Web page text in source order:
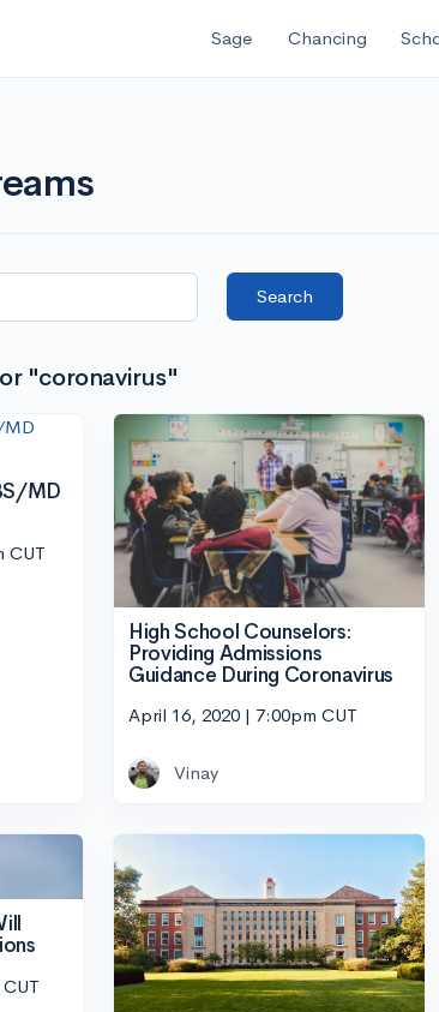
Sage Chancing
Search
"coronavirus"
MD
CUT
High School Counselors:
Providing Admissions
Guidance During Coronavirus
April 16, 2020 | 7:00pm CUT
Vinay